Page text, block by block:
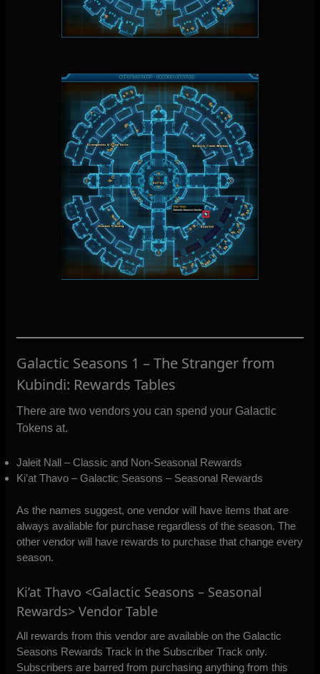
Galactic Seasons 1 – The Stranger from
Kubindi: Rewards Tables
There are two vendors you can spend your Galactic
Tokens at.
Jaleit Nall – Classic and Non-Seasonal Rewards
Ki’at Thavo – Galactic Seasons – Seasonal Rewards
As the names suggest, one vendor will have items that are
always available for purchase regardless of the season. The
other vendor will have rewards to purchase that change every
season.
Ki’at Thavo <Galactic Seasons – Seasonal
Rewards> Vendor Table
All rewards from this vendor are available on the Galactic
Seasons Rewards Track in the Subscriber Track only.
Subscribers are barred from purchasing anything from this